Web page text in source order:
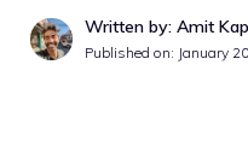
Written by: Amit
Published on: January